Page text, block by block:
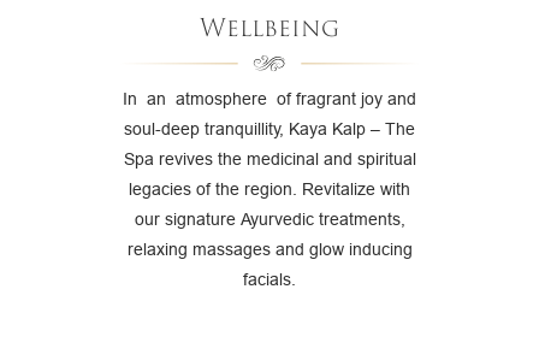
Wellbeing
In an atmosphere of fragrant joy and
soul-deep tranquillity, Kaya Kalp – The
Spa revives the medicinal and spiritual
legacies of the region. Revitalize with
our signature Ayurvedic treatments,
relaxing massages and glow inducing
facials.